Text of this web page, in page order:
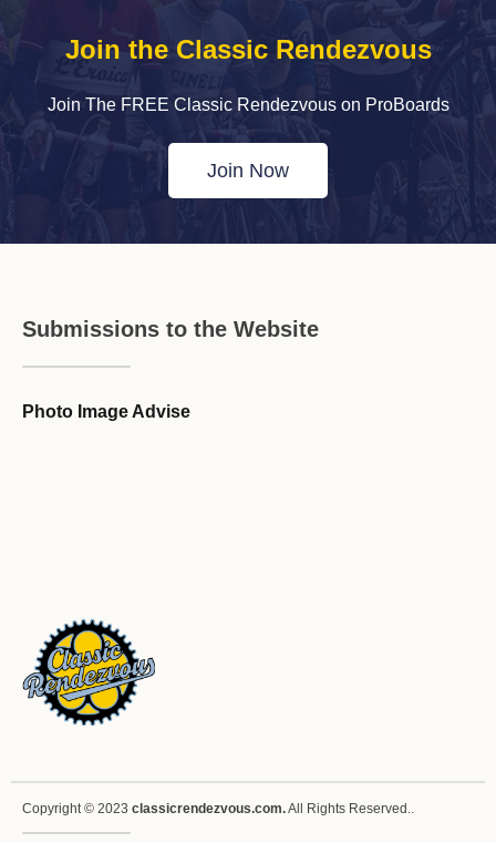
Join the Classic Rendezvous
Join The FREE Classic Rendezvous on ProBoards
Join Now
Submissions to the Website
Photo Image Advise
Copyright © 2023 classicrendezvous.com.All Rights Reserved..